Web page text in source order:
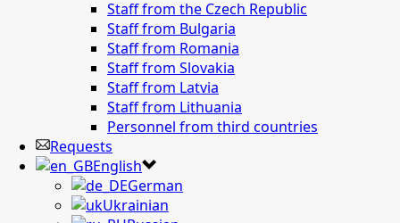
Staff from the Czech Republic
Staff from Bulgaria
Staff from Romania
Staff from Slovakia
Staff from Latvia
Staff from Lithuania
Personnel from third countries
Requests
English
German
Ukrainian